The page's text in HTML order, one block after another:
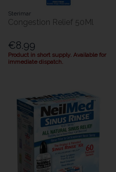
Sterimar
Congestion Relief 50Ml
€8.99
Product in short supply. Available for
immediate dispatch.